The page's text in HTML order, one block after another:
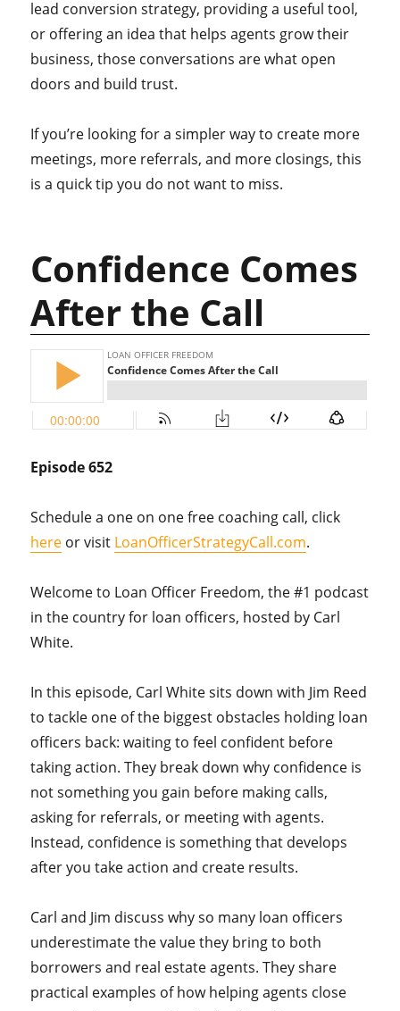
lead conversion strategy, providing a useful tool,
or offering an idea that helps agents grow their
business, those conversations are what open
doors and build trust.
If you’re looking for a simpler way to create more
meetings, more referrals, and more closings, this
is a quick tip you do not want to miss.
Confidence Comes
After the Call
Episode 652
Schedule a one on one free coaching call, click
here or visit LoanOfficerStrategyCall.com.
Welcome to Loan Officer Freedom, the #1 podcast
in the country for loan officers, hosted by Carl
White.
In this episode, Carl White sits down with Jim Reed
to tackle one of the biggest obstacles holding loan
officers back: waiting to feel confident before
taking action. They break down why confidence is
not something you gain before making calls,
asking for referrals, or meeting with agents.
Instead, confidence is something that develops
after you take action and create results.
Carl and Jim discuss why so many loan officers
underestimate the value they bring to both
borrowers and real estate agents. They share
practical examples of how helping agents close